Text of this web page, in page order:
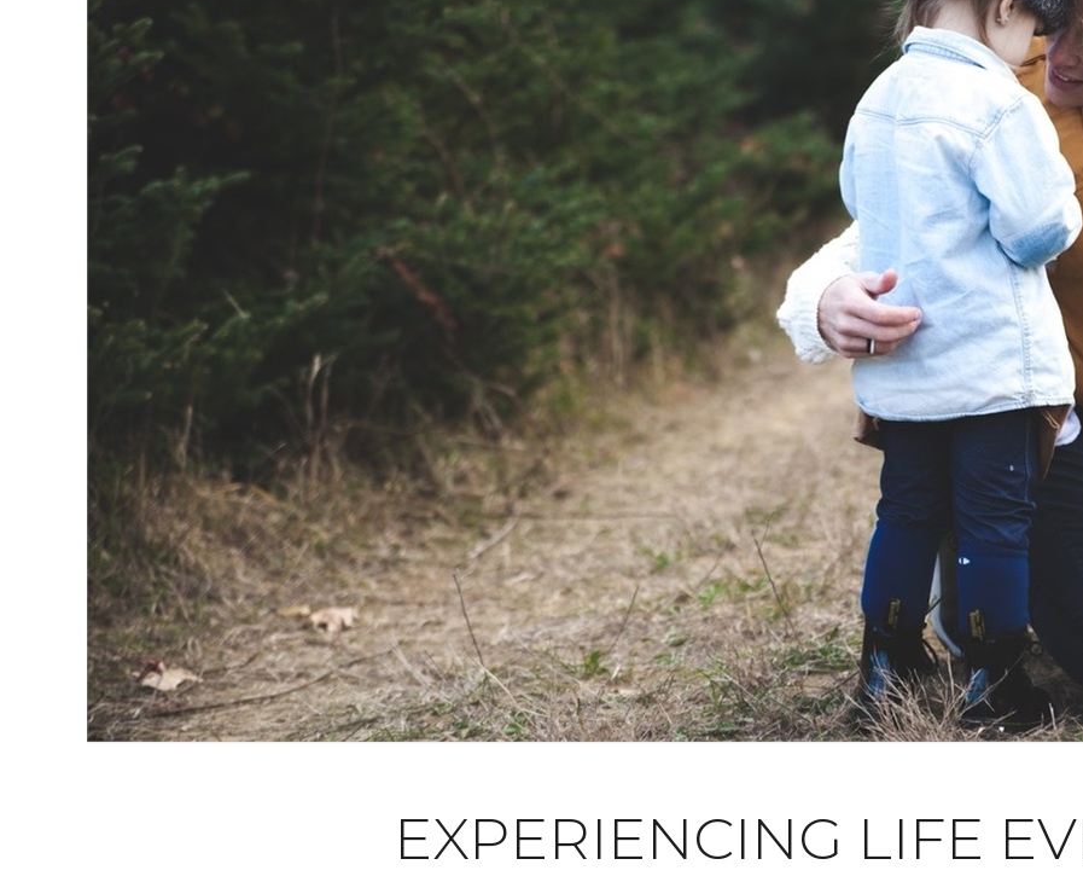
EXPERIENCING LIFE